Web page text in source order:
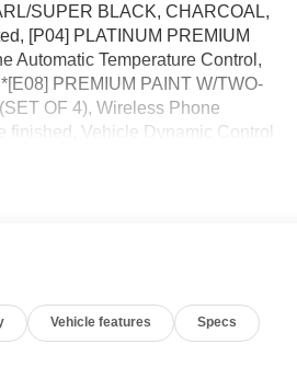
SUPER BLACK, CHARCOAL,
[P04] PLATINUM PREMIUM
Automatic Temperature Control,
PREMIUM PAINT W/TWO-
OF 4), Wireless Phone
finished, Vehicle Dynamic Control
Today *You've earned this- stop by
Vehicle features Specs